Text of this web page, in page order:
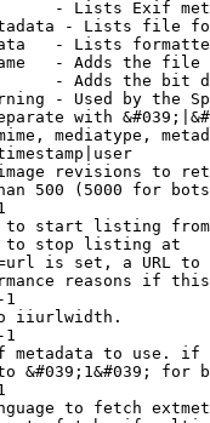
- Lists Exif
- Lists file
- Lists
- Adds the
- Adds the bit
- Used by the
with
mediatype,
revisions to
500 (5000 for
start listing from
stop listing at
is set, a URL
reasons if
1
iiurlwidth.
1
metadata to use.
&#039;1&#039; for
to fetch